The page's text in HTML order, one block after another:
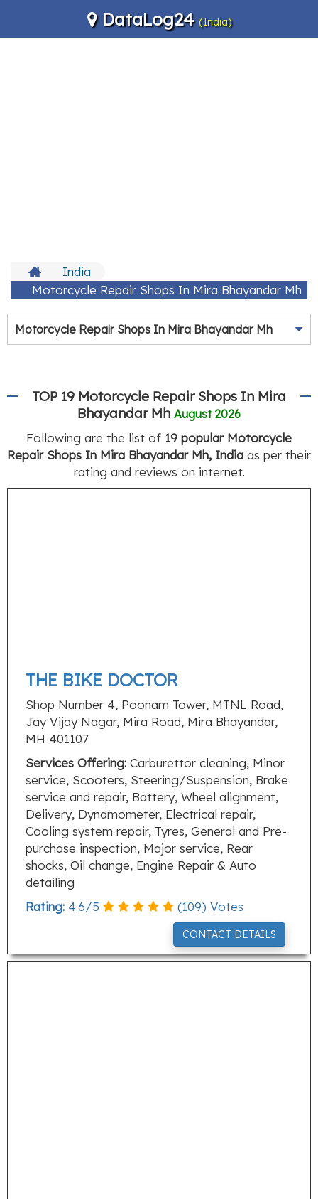
DataLog24 (India)
India
Motorcycle Repair Shops In Mira Bhayandar Mh
Motorcycle Repair Shops In Mira Bhayandar Mh
TOP 19 Motorcycle Repair Shops In Mira
Bhayandar Mh August 2026
Following are the list of 19 popular Motorcycle
Repair Shops In Mira Bhayandar Mh, India as per their
rating and reviews on internet.
THE BIKE DOCTOR
Shop Number 4, Poonam Tower, MTNL Road,
Jay Vijay Nagar, Mira Road, Mira Bhayandar,
MH 401107
Services Offering: Carburettor cleaning, Minor
service, Scooters, Steering/Suspension, Brake
service and repair, Battery, Wheel alignment,
Delivery, Dynamometer, Electrical repair,
Cooling system repair, Tyres, General and Pre-
purchase inspection, Major service, Rear
shocks, Oil change, Engine Repair & Auto
detailing
Rating: 4.6/5 (109) Votes
CONTACT DETAILS